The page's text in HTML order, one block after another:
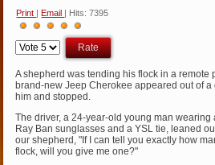
Print Email | Hits: 7395
Rating:5/ 5
Please
Rate
A shepherd was tending his flock in a remote
brand-new Jeep Cherokee appeared out of
him and stopped.
The driver, a 24-year-old young man wearing
Ray Ban sunglasses and a YSL tie, leaned
our shepherd, "If I can tell you exactly how
flock, will you give me one?"